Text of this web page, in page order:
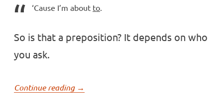
‘Cause I’m about to
So is that a preposition? It depends on who
you ask.
Continue reading “HAWKEYE
→